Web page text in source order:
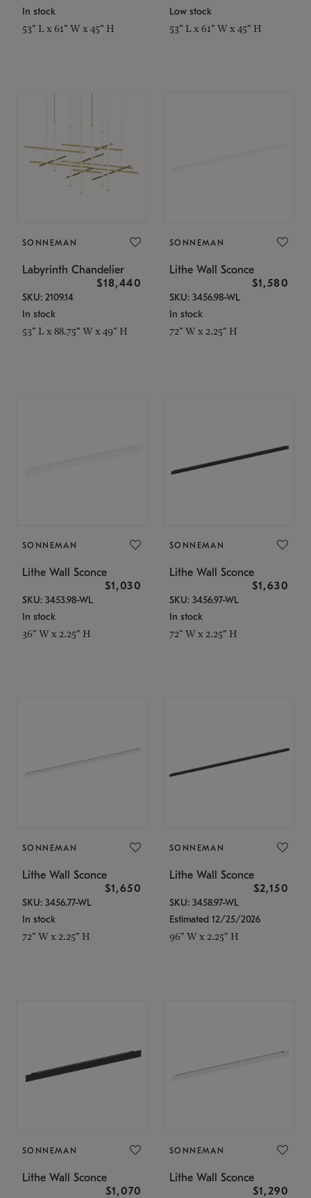
In stock
53" L x 61" W x 45" H
Low stock
53" L x 61" W x 45" H
SONNEMAN
Labyrinth Chandelier
$18,440
SKU: 2109.14
In stock
53" L x 88.75" W x 49" H
SONNEMAN
Lithe Wall Sconce
$1,580
SKU: 3456.98-WL
In stock
72" W x 2.25" H
SONNEMAN
Lithe Wall Sconce
$1,030
SKU: 3453.98-WL
In stock
36" W x 2.25" H
SONNEMAN
Lithe Wall Sconce
$1,630
SKU: 3456.97-WL
In stock
72" W x 2.25" H
SONNEMAN
Lithe Wall Sconce
$1,650
SKU: 3456.77-WL
In stock
72" W x 2.25" H
SONNEMAN
Lithe Wall Sconce
$2,150
SKU: 3458.97-WL
Estimated 12/25/2026
96" W x 2.25" H
SONNEMAN
Lithe Wall Sconce
$1,070
SONNEMAN
Lithe Wall Sconce
$1,290